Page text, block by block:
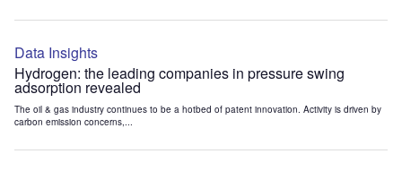
Data Insights
Hydrogen: the leading companies in pressure swing
adsorption revealed
The oil & gas industry continues to be a hotbed of patent innovation. Activity is driven by
carbon emission concerns,...